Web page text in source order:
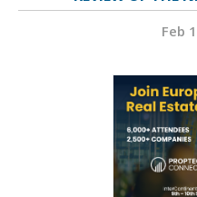
Feb